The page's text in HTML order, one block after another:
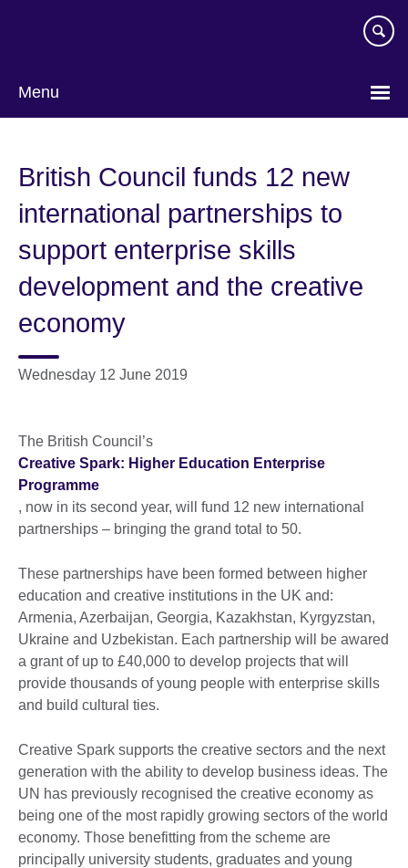
Menu
British Council funds 12 new
international partnerships to
support enterprise skills
development and the creative
economy
Wednesday 12 June 2019
The British Council’s
Creative Spark: Higher Education Enterprise
Programme
, now in its second year, will fund 12 new international
partnerships – bringing the grand total to 50.
These partnerships have been formed between higher
education and creative institutions in the UK and:
Armenia, Azerbaijan, Georgia, Kazakhstan, Kyrgyzstan,
Ukraine and Uzbekistan. Each partnership will be awared
a grant of up to £40,000 to develop projects that will
provide thousands of young people with enterprise skills
and build cultural ties.
Creative Spark supports the creative sectors and the next
generation with the ability to develop business ideas. The
UN has previously recognised the creative economy as
being one of the most rapidly growing sectors of the world
economy. Those benefitting from the scheme are
principally university students, graduates and young